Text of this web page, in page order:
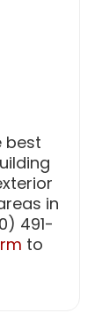
best
in
491-
to